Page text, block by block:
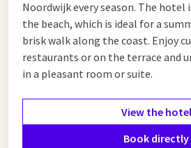
Noordwijk every season. The hotel
the beach, which is ideal for a
brisk walk along the coast. Enjoy
restaurants or on the terrace and
in a pleasant room or suite.
View the hotel
Book directly